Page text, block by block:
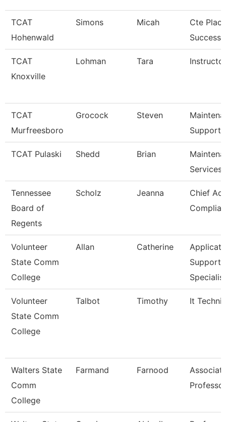
TCAT
Hohenwald
Simons Micah
Cte
Success
TCAT
Knoxville
Lohman Tara
TCAT
Murfreesboro
Grocock Steven
Support
TCAT Pulaski Shedd Brian
Services
Tennessee
Board of
Regents
Scholz Jeanna
Chief
Volunteer
State Comm
College
Allan Catherine
Support
Specialist
Volunteer
State Comm
College
Talbot Timothy It
Walters State
Comm
College
Farmand Farnood
Professor